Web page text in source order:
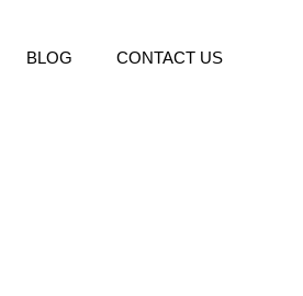
BLOG CONTACT US